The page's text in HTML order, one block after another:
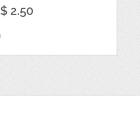
$ 2.50